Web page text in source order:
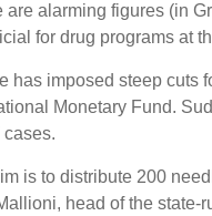
are alarming figures (in
for drug programs at
has imposed steep cuts
Monetary Fund.
cases.
is to distribute 200
head of the state-